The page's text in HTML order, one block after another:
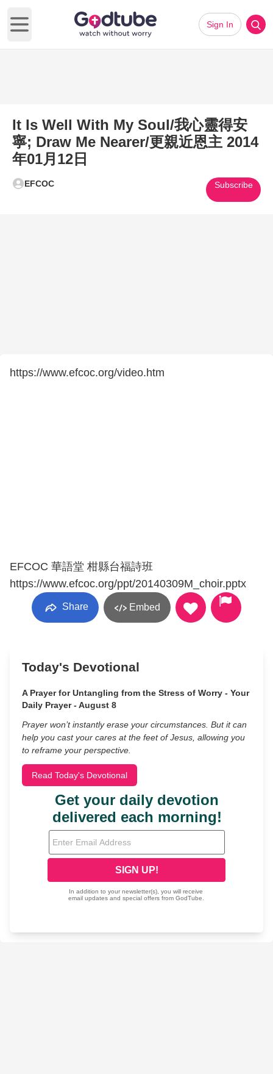
Open main menu
Sign In
It Is Well With My Soul/我心靈得安
寧; Draw Me Nearer/更親近恩主 2014
年01月12日
EFCOC Subscribe
https://www.efcoc.org/video.htm
EFCOC 華語堂 柑縣台福詩班
https://www.efcoc.org/ppt/20140309M_choir.pptx
Share Embed
Today's Devotional
A Prayer for Untangling from the Stress of Worry - Your
Daily Prayer - August 8
Prayer won’t instantly erase your circumstances. But it can
help you cast your cares at the feet of Jesus, allowing you
to reframe your perspective.
Read Today's Devotional